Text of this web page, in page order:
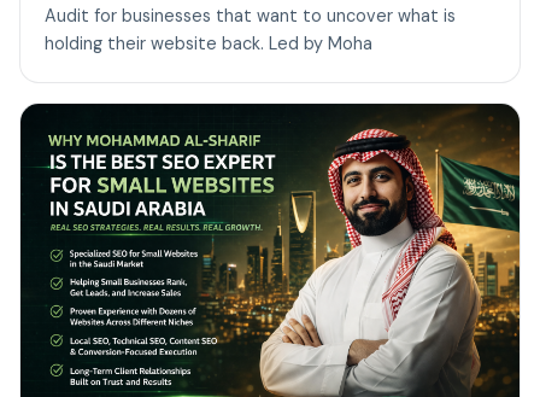
Audit for businesses that want to uncover what is
holding their website back. Led by Moha